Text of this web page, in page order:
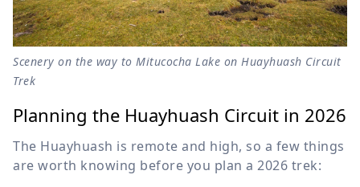
Scenery on the way to Mitucocha Lake on Huayhuash Circuit
Trek
Planning the Huayhuash Circuit in 2026
The Huayhuash is remote and high, so a few things
are worth knowing before you plan a 2026 trek: